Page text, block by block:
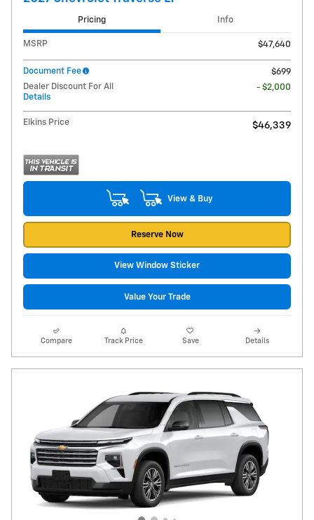
Pricing Info
MSRP $47,640
Document Fee
$699
Dealer Discount For All
Details
- $2,000
Elkins Price $46,339
View & Buy
Reserve Now
View Window Sticker
Value Your Trade
Compare Track Price Save Details